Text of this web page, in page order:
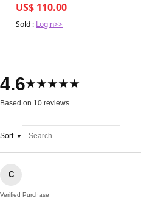
US$ 110.00
Sold : Login>>
4.6★★★★★
Based on 10 reviews
Sort
C
Verified Purchase